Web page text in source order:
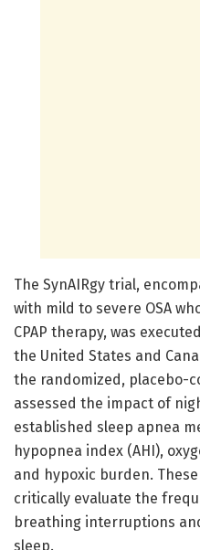
The SynAIRgy trial,
with mild to severe OSA
CPAP therapy, was
the United States and
the randomized, placebo-
assessed the impact of
established sleep apnea
hypopnea index (AHI),
and hypoxic burden.
critically evaluate the
breathing interruptions
sleep.